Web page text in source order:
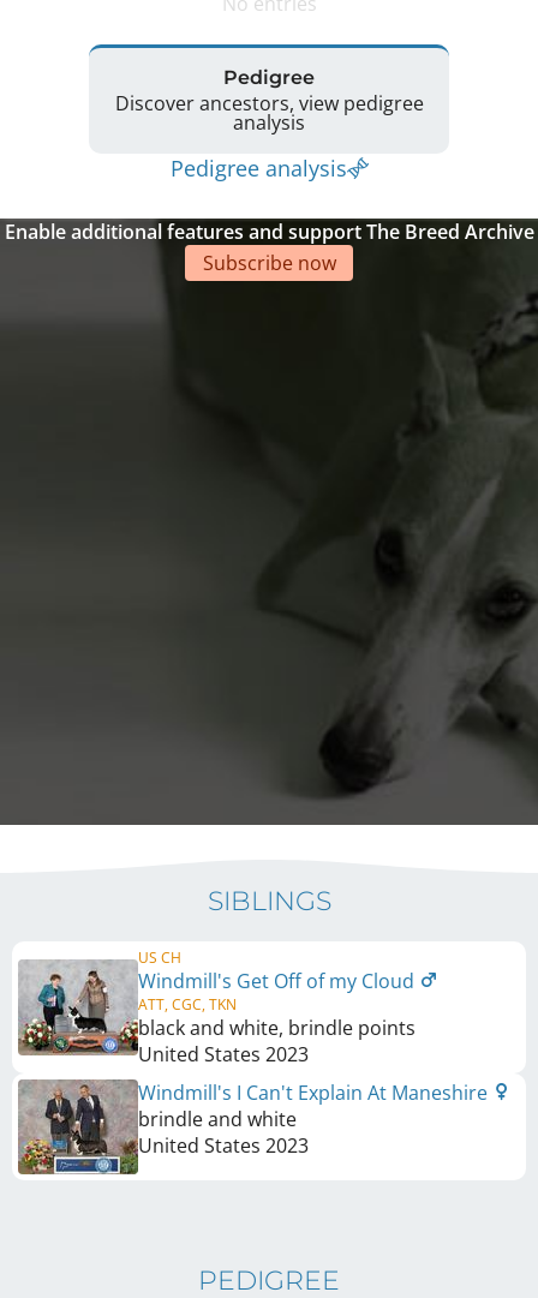
Pedigree
Discover ancestors, view pedigree
analysis
Pedigree analysis
Enable additional features and support The Breed Archive
Subscribe now
SIBLINGS
US CH
Windmill's Get Off of my Cloud
ATT, CGC, TKN
black and white, brindle points
United States 2023
Windmill's I Can't Explain At Maneshire
brindle and white
United States 2023
PEDIGREE